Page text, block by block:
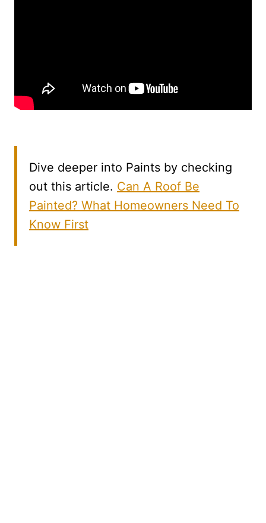
Dive deeper into Paints by checking
out this article. Can A Roof Be
Painted? What Homeowners Need To
Know First